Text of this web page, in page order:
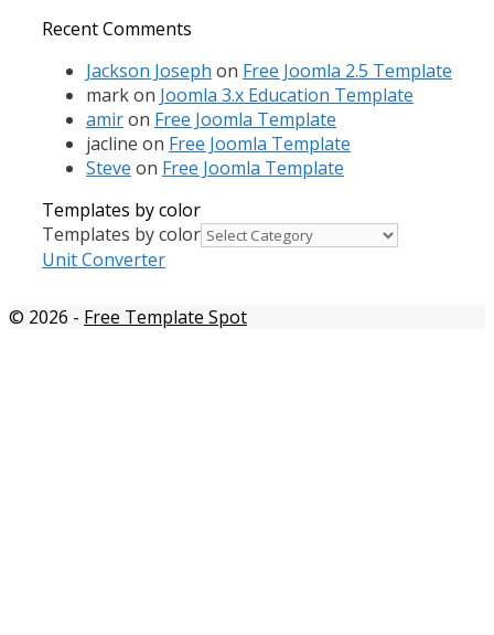
Recent Comments
Jackson Joseph on Free Joomla 2.5 Template
markon Joomla 3.x Education Template
amiron Free Joomla Template
jacline on Free Joomla Template
Steve on Free Joomla Template
Templates by color
Templates by color
Unit Converter
© 2026 - Free Template Spot